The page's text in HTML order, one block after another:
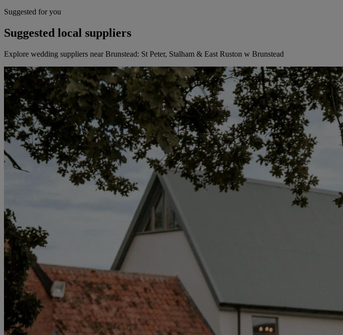
Suggested for you
Suggested local suppliers
Explore wedding suppliers near Brunstead: St Peter, Stalham & East Ruston w Brunstead